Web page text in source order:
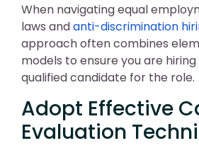
When navigating equal
laws andanti-discrimination
approach often combines
models to ensure you are
qualified candidate for the role.
Adopt Effective
Evaluation